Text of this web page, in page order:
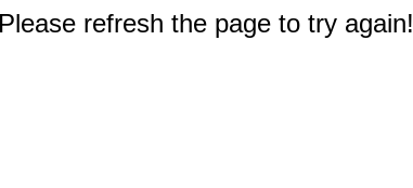
refresh the page to try again!